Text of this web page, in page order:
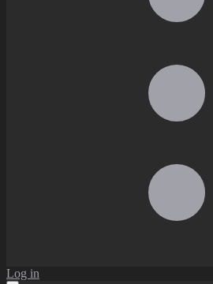
Log in